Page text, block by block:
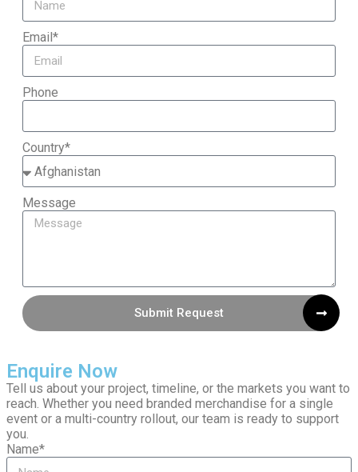
Email*
Phone
Country*
Message
Submit Request
Enquire Now
Tell us about your project, timeline, or the markets you want to
reach. Whether you need branded merchandise for a single
event or a multi-country rollout, our team is ready to support
you.
Name*